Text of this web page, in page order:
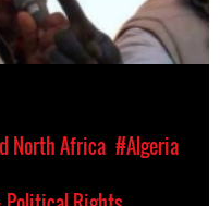
North Africa #Algeria